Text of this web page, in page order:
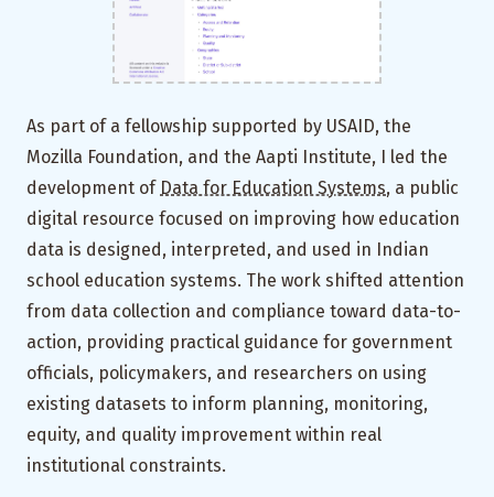
As part of a fellowship supported by USAID, the
Mozilla Foundation, and the Aapti Institute, I led the
development of Data for Education Systems, a public
digital resource focused on improving how education
data is designed, interpreted, and used in Indian
school education systems. The work shifted attention
from data collection and compliance toward data-to-
action, providing practical guidance for government
officials, policymakers, and researchers on using
existing datasets to inform planning, monitoring,
equity, and quality improvement within real
institutional constraints.